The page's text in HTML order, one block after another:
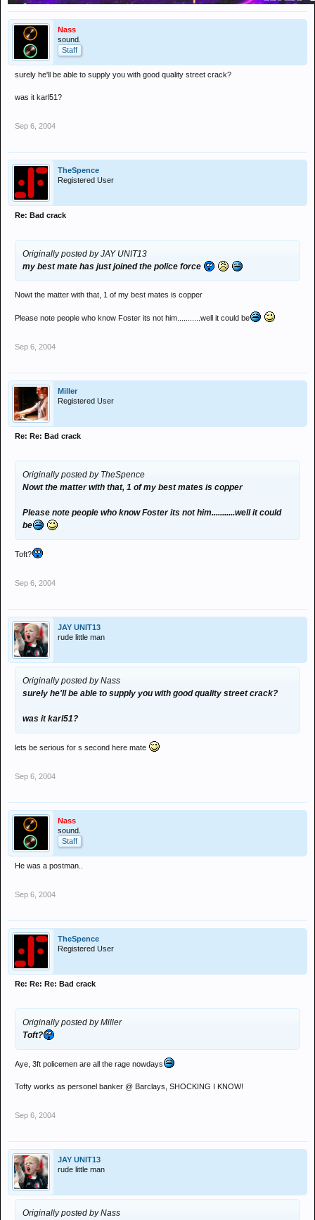
Nass
sound.
Staff
surely he'll be able to supply you with good quality street crack?
was it karl51?
Sep 6, 2004
TheSpence
Registered User
Re: Bad crack
Originally posted by JAY UNIT13
my best mate has just joined the police force
Nowt the matter with that, 1 of my best mates is copper
Please note people who know Foster its not him...........well it could be
Sep 6, 2004
Miller
Registered User
Re: Re: Bad crack
Originally posted by TheSpence
Nowt the matter with that, 1 of my best mates is copper
Please note people who know Foster its not him...........well it could
be
Toft?
Sep 6, 2004
JAY UNIT13
rude little man
Originally posted by Nass
surely he'll be able to supply you with good quality street crack?
was it karl51?
lets be serious for s second here mate
Sep 6, 2004
Nass
sound.
Staff
He was a postman..
Sep 6, 2004
TheSpence
Registered User
Re: Re: Re: Bad crack
Originally posted by Miller
Toft?
Aye, 3ft policemen are all the rage nowdays
Tofty works as personel banker @ Barclays, SHOCKING I KNOW!
Sep 6, 2004
JAY UNIT13
rude little man
Originally posted by Nass